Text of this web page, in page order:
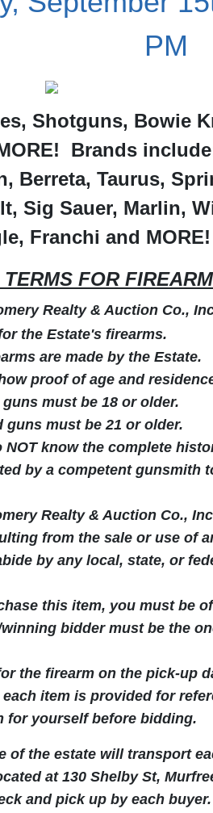
PM
Shotguns, Bowie
Brands
Berreta, Taurus,
Sig Sauer, Marlin,
Franchi and MORE!
FOR
Realty & Auction Co.,
the Estate's firearms.
are made by the Estate.
proof of age and
must be 18 or older.
guns must be 21 or older.
NOT know the complete
by a competent gunsmith
Realty & Auction Co.,
from the sale or use of
by any local, state, or
this item, you must be
bidder must be the
the firearm on the pick-up
item is provided for
for yourself before bidding.
of the estate will transport
at 130 Shelby St,
and pick up by each buyer.